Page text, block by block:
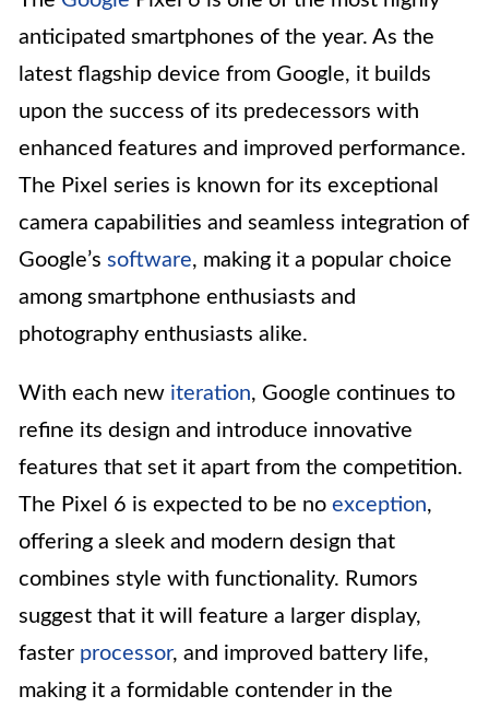
anticipated smartphones of the year. As the
latest flagship device from Google, it builds
upon the success of its predecessors with
enhanced features and improved performance.
The Pixel series is known for its exceptional
camera capabilities and seamless integration of
Google’s software, making it a popular choice
among smartphone enthusiasts and
photography enthusiasts alike.
With each new iteration, Google continues to
refine its design and introduce innovative
features that set it apart from the competition.
The Pixel 6 is expected to be no exception,
offering a sleek and modern design that
combines style with functionality. Rumors
suggest that it will feature a larger display,
faster processor, and improved battery life,
making it a formidable contender in the